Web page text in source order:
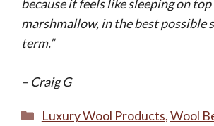
because it feels like sleeping on top
marshmallow, in the best possible
term.”
– Craig G
Categories
Luxury Wool Products,Wool